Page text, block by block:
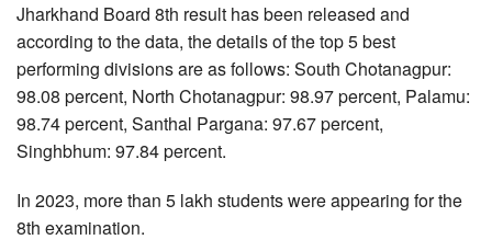
Jharkhand Board 8th result has been released and
according to the data, the details of the top 5 best
performing divisions are as follows: South Chotanagpur:
98.08 percent, North Chotanagpur: 98.97 percent, Palamu:
98.74 percent, Santhal Pargana: 97.67 percent,
Singhbhum: 97.84 percent.
In 2023, more than 5 lakh students were appearing for the
8th examination.